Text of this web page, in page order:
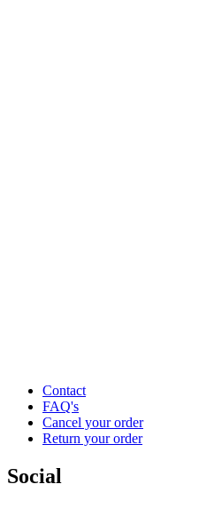
Contact
FAQ's
Cancel your order
Return your order
Social